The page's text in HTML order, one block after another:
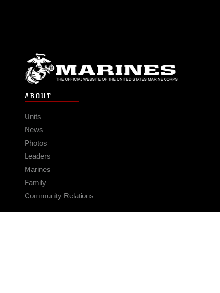
ABOUT
Units
News
Photos
Leaders
Marines
Family
Community Relations